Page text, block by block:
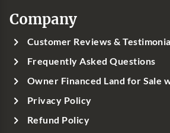
Company
Customer Reviews &
Frequently Asked Questions
Owner Financed Land for Sale
Privacy Policy
Refund Policy